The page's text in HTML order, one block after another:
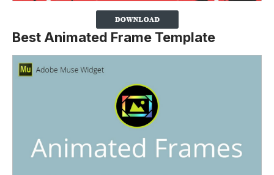
Best Animated Frame Template